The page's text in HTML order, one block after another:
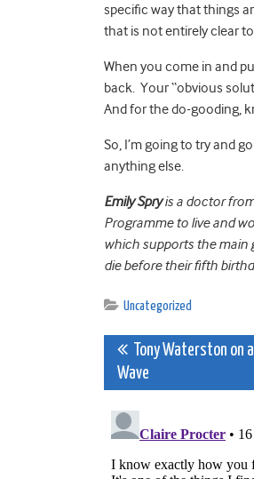
specific way that things
that is not entirely clear
When you come in and
back. Your “obvious
And for the do-gooding,
So, I’m going to try and
anything else.
Emily Spryis a doctor
Programme to live and
which supports the main
die before their fifth
Uncategorized
Post
Tony Waterston on
Wave